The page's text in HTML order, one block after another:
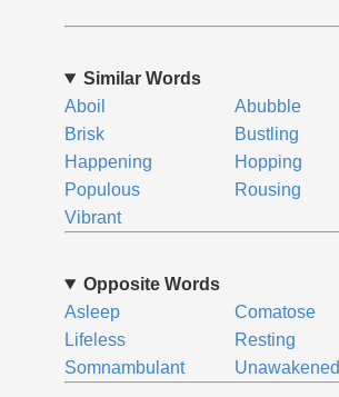
Similar Words
Aboil
Abubble
Brisk
Bustling
Happening
Hopping
Populous
Rousing
Vibrant
Opposite Words
Asleep
Comatose
Lifeless
Resting
Somnambulant
Unawakened